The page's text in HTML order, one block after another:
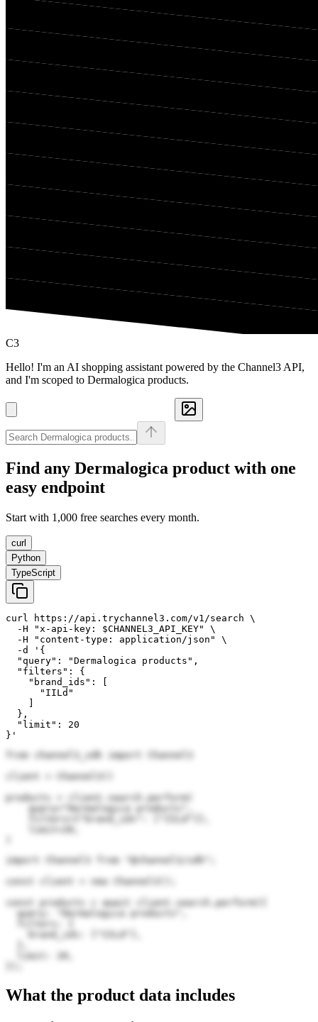
C3
Hello! I'm an AI shopping assistant powered by the Channel3 API,
and I'm scoped to Dermalogica products.
Find any Dermalogica product with one
easy endpoint
Start with 1,000 free searches every month.
curl
Python
TypeScript
curl https://api.trychannel3.com/v1/search \
  -H "x-api-key: $CHANNEL3_API_KEY" \
  -H "content-type: application/json" \
  -d '{
  "query": "Dermalogica products",
  "filters": {
    "brand_ids": [
      "IILd"
  },
  "limit": 20
}'
from channel3_sdk import Channel3
client = Channel3()
products = client.search.perform(
    query="Dermalogica products",
import Channel3 from "@channel3/sdk";
const client = new Channel3();
const products = await client.search.perform({
  query: "Dermalogica products",
  limit: 20,
What the product data includes